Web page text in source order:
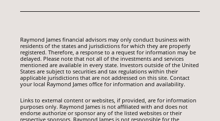
Raymond James financial advisors may only conduct business with
residents of the states and jurisdictions for which they are properly
registered. Therefore, a response to a request for information may be
delayed. Please note that not all of the investments and services
mentioned are available in every state. Investors outside of the United
States are subject to securities and tax regulations within their
applicable jurisdictions that are not addressed on this site. Contact
your local Raymond James office for information and availability.
Links to external content or websites, if provided, are for information
purposes only. Raymond James is not affiliated with and does not
endorse authorize or sponsor any of the listed websites or their
respective sponsors. Raymond James is not responsible for the